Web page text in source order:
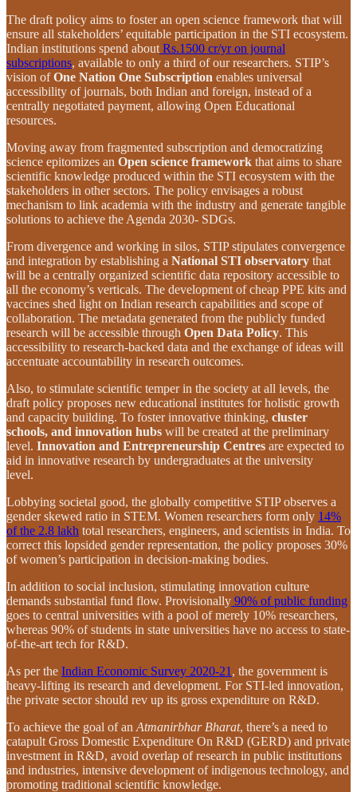
The draft policy aims to foster an open science framework that will
ensure all stakeholders’ equitable participation in the STI ecosystem.
Indian institutions spend about Rs.1500 cr/yr on journal
subscriptions, available to only a third of our researchers. STIP’s
vision ofOne Nation One Subscription enables universal
accessibility of journals, both Indian and foreign, instead of a
centrally negotiated payment, allowing Open Educational
resources.
Moving away from fragmented subscription and democratizing
science epitomizes an Open science framework that aims to share
scientific knowledge produced within the STI ecosystem with the
stakeholders in other sectors. The policy envisages a robust
mechanism to link academia with the industry and generate tangible
solutions to achieve the Agenda 2030- SDGs.
From divergence and working in silos, STIP stipulates convergence
and integration by establishing a National STI observatory that
will be a centrally organized scientific data repository accessible to
all the economy’s verticals. The development of cheap PPE kits and
vaccines shed light on Indian research capabilities and scope of
collaboration. The metadata generated from the publicly funded
research will be accessible through Open Data Policy. This
accessibility to research-backed data and the exchange of ideas will
accentuate accountability in research outcomes.
Also, to stimulate scientific temper in the society at all levels, the
draft policy proposes new educational institutes for holistic growth
and capacity building. To foster innovative thinking, cluster
schools, and innovation hubs will be created at the preliminary
level. Innovation and Entrepreneurship Centres are expected to
aid in innovative research by undergraduates at the university
level.
Lobbying societal good, the globally competitive STIP observes a
gender skewed ratio in STEM. Women researchers form only 14%
of the 2.8 lakh total researchers, engineers, and scientists in India. To
correct this lopsided gender representation, the policy proposes 30%
of women’s participation in decision-making bodies.
In addition to social inclusion, stimulating innovation culture
demands substantial fund flow. Provisionally 90% of public funding
goes to central universities with a pool of merely 10% researchers,
whereas 90% of students in state universities have no access to state-
of-the-art tech for R&D.
As per the Indian Economic Survey 2020-21 , the government is
heavy-lifting its research and development. For STI-led innovation,
the private sector should rev up its gross expenditure on R&D.
To achieve the goal of an Atmanirbhar Bharat, there’s a need to
catapult Gross Domestic Expenditure On R&D (GERD) and private
investment in R&D, avoid overlap of research in public institutions
and industries, intensive development of indigenous technology, and
promoting traditional scientific knowledge.